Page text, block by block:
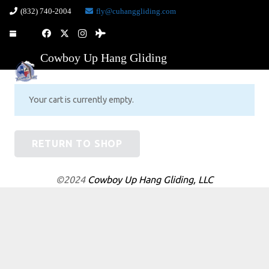
(832) 740-2004 fly@cuhanggliding.com
Cowboy Up Hang Gliding
Your cart is currently empty.
RETURN TO SHOP
©2024 Cowboy Up Hang Gliding, LLC